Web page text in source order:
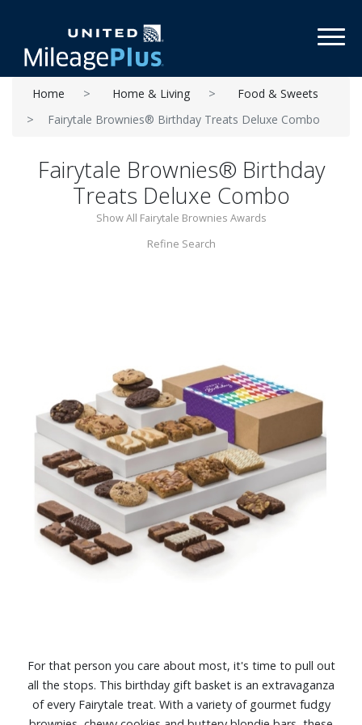
Home Home & Living
Food & Sweets
Fairytale Brownies® Birthday Treats Deluxe Combo
Fairytale Brownies® Birthday
Treats Deluxe Combo
Show All Fairytale Brownies Awards
Refine Search
For that person you care about most, it's time to pull out
all the stops. This birthday gift basket is an extravaganza
of every Fairytale treat. With a variety of gourmet fudgy